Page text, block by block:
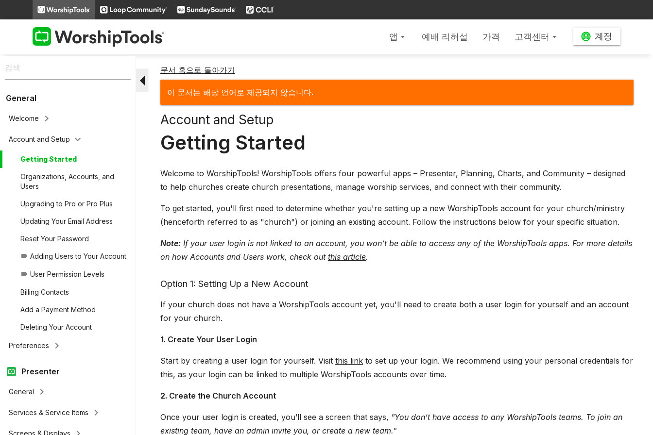
앱 arrow_drop_down 예배 리허설 가격 고객센터 arrow_drop_down 계정
General
Welcome keyboard_arrow_right
Account and Setup keyboard_arrow_down
Getting Started
Organizations, Accounts, and
Users
Upgrading to Pro or Pro Plus
Updating Your Email Address
Reset Your Password
videocam Adding Users to Your Account
videocam User Permission Levels
Billing Contacts
Add a Payment Method
Deleting Your Account
Preferences keyboard_arrow_right
Presenter
General keyboard_arrow_right
Services & Service Items keyboard_arrow_right
arrow_drop_down 문서 홈으로 돌아가기
이 문서는 해당 언어로 제공되지 않습니다.
Account and Setup
Getting Started
Welcome to WorshipTools! WorshipTools offers four powerful apps – Presenter, Planning, Charts, and Community– designed
to help churches create church presentations, manage worship services, and connect with their community.
To get started, you'll first need to determine whether you're setting up a new WorshipTools account for your church/ministry
(henceforth referred to as "church") or joining an existing account. Follow the instructions below for your specific situation.
Note:If your user login is not linked to an account, you won’t be able to access any of the WorshipTools apps. For more details
on how Accounts and Users work, check out this article.
Option 1: Setting Up a New Account
If your church does not have a WorshipTools account yet, you'll need to create both a user login for yourself and an account
for your church.
1. Create Your User Login
Start by creating a user login for yourself. Visit this linkto set up your login. We recommend using your personal credentials for
this, as your login can be linked to multiple WorshipTools accounts over time.
2. Create the Church Account
Once your user login is created, you’ll see a screen that says, "You don’t have access to any WorshipTools teams. To join an
existing team, have an admin invite you, or create a new team."